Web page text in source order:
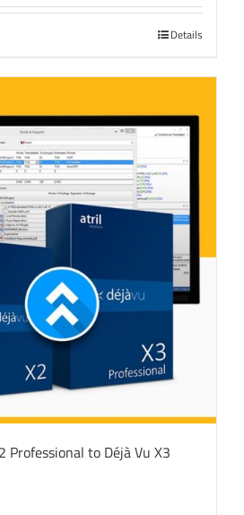
Details
Professional to Déjà Vu X3